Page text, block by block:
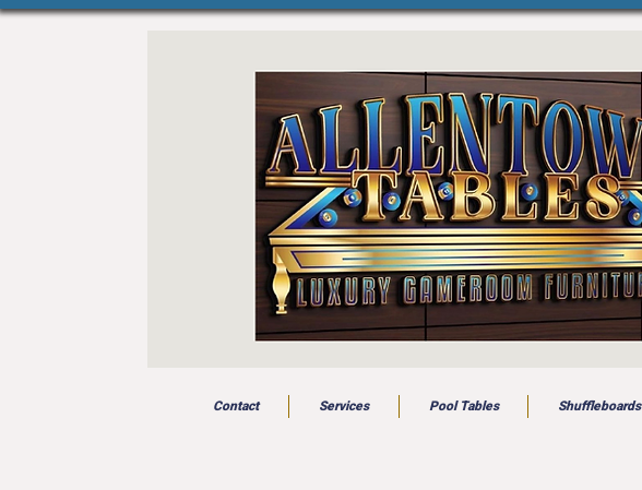
Contact Services Pool Tables Shuffleboards